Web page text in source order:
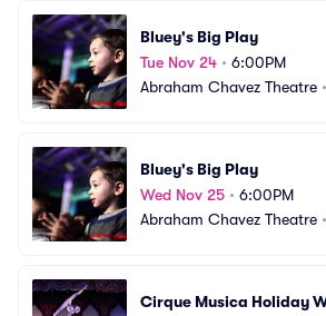
Bluey's Big Play
Tue Nov 24 • 6:00PM
Abraham Chavez Theatre •
Bluey's Big Play
Wed Nov 25 • 6:00PM
Abraham Chavez Theatre •
Cirque Musica Holiday